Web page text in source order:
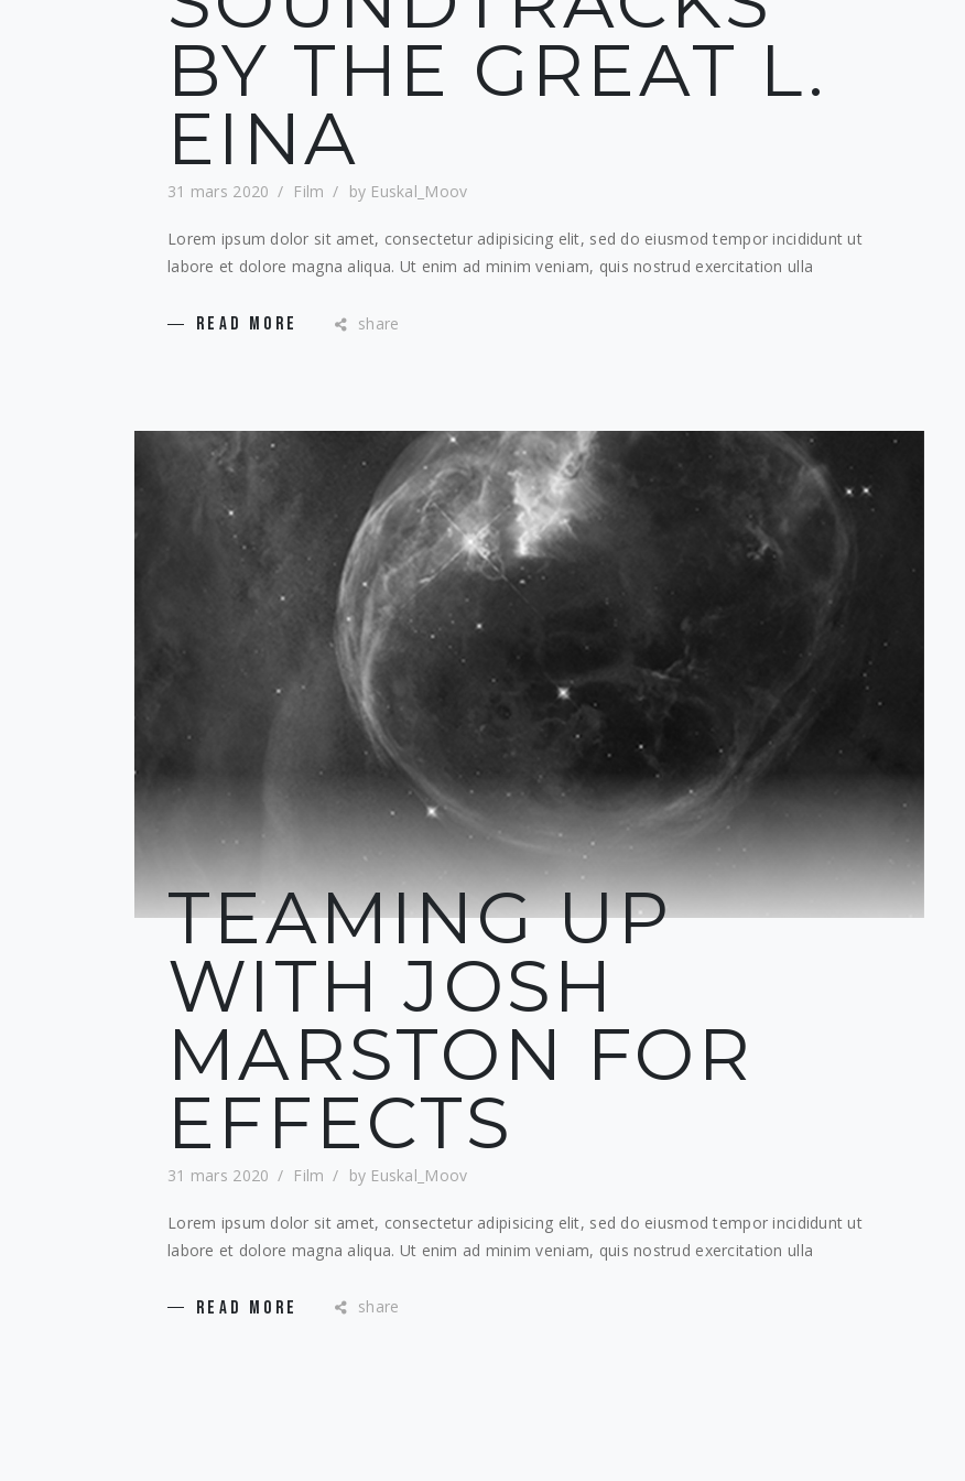
BY THE GREAT L.
EINA
31 mars 2020 Film by Euskal_Moov
Lorem ipsum dolor sit amet, consectetur adipisicing elit, sed do eiusmod tempor incididunt ut
labore et dolore magna aliqua. Ut enim ad minim veniam, quis nostrud exercitation ulla
READ MORE share
TEAMING UP
WITH JOSH
MARSTON FOR
EFFECTS
31 mars 2020 Film by Euskal_Moov
Lorem ipsum dolor sit amet, consectetur adipisicing elit, sed do eiusmod tempor incididunt ut
labore et dolore magna aliqua. Ut enim ad minim veniam, quis nostrud exercitation ulla
READ MORE share